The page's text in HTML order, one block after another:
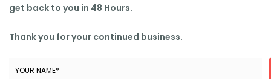
get back to you in 48 Hours.
Thank you for your continued business.